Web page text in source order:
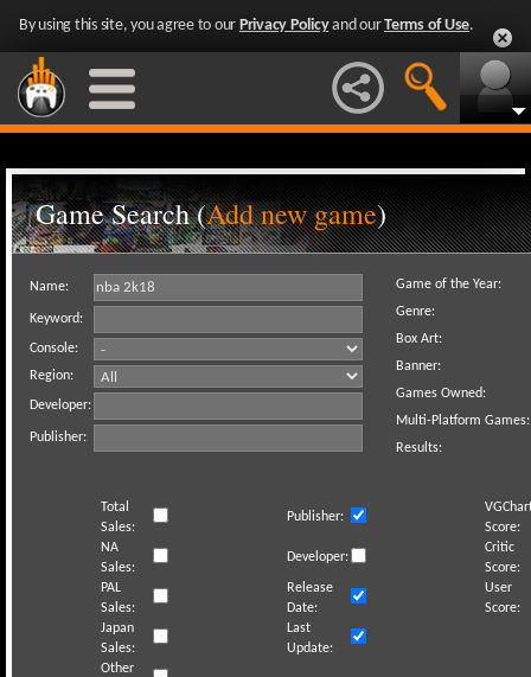
By using this site, you agree to our Privacy Policyand ourTerms of Use.
Game Search (Add new game)
Name:
Keyword:
Console:
Region:
Developer:
Publisher:
Game of the Year:
Genre:
Box Art:
Banner:
Games Owned:
Multi-Platform Games:
Results:
Total
Sales:
Publisher:
Score:
NA
Sales:
Developer:
Critic
Score:
PAL
Sales:
Release
Date:
User
Score:
Japan
Sales:
Last
Update:
Other